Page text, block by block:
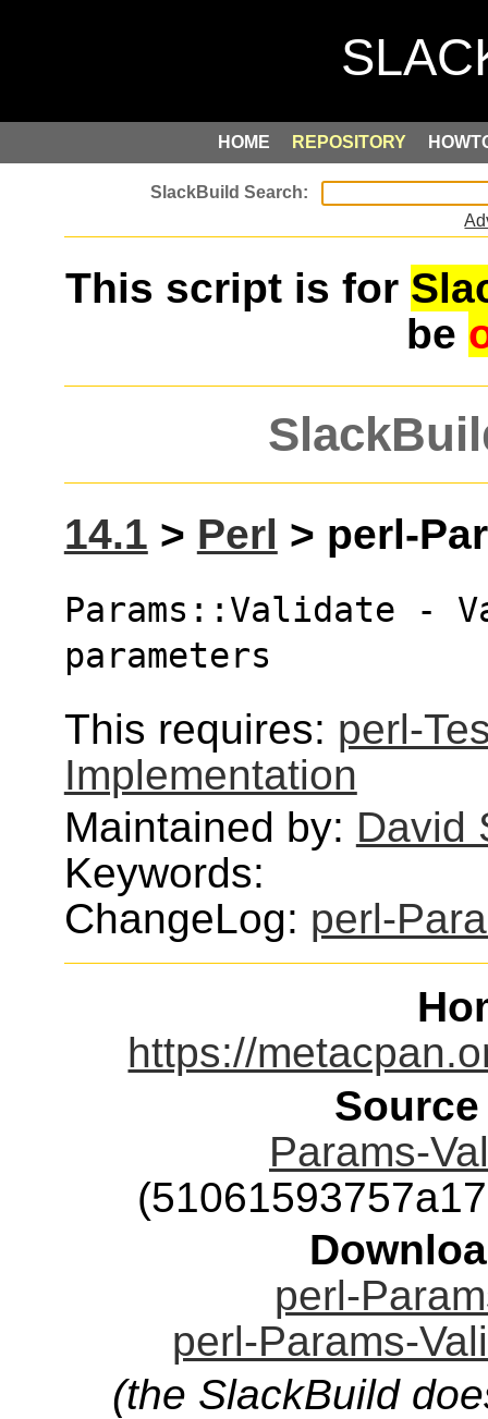
HOME REPOSITORY
This script is for
be
14.1 > Perl > perl-
Params::Validate -
parameters
This requires: perl-
Implementation
Maintained by: David
Keywords:
ChangeLog: perl-
https://
Params-
perl-
perl-Params-
(the SlackBuild